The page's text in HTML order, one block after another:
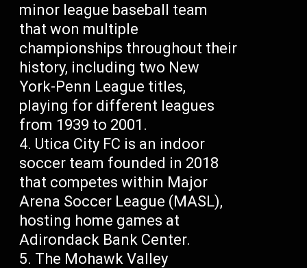
minor league baseball team
that won multiple
championships throughout their
history, including two New
York-Penn League titles,
playing for different leagues
from 1939 to 2001.
Utica City FC is an indoor
soccer team founded in 2018
that competes within Major
Arena Soccer League (MASL),
hosting home games at
Adirondack Bank Center.
The Mohawk Valley